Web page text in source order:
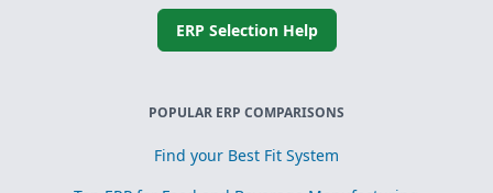
ERP Selection Help
POPULAR ERP COMPARISONS
Find your Best Fit System